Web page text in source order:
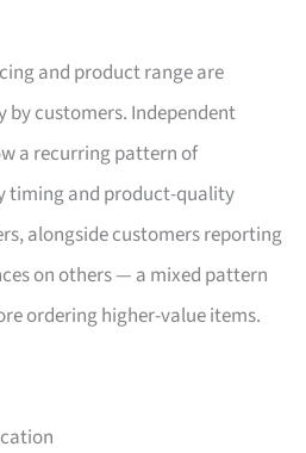
and product range are
customers. Independent
a recurring pattern of
timing and product-quality
alongside customers reporting
on others — a mixed pattern
ordering higher-value items.